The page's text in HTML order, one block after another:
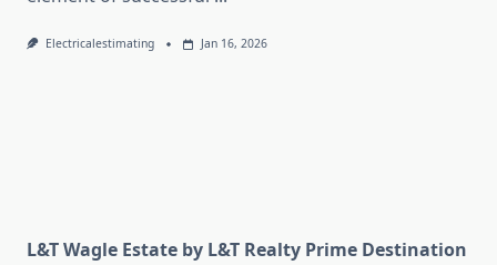
Electricalestimating Jan 16, 2026
L&T Wagle Estate by L&T Realty Prime Destination